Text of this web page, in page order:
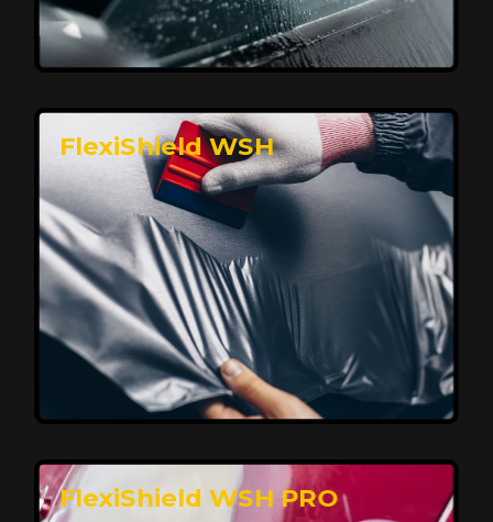
scratches and road debris, maintaining your car's
flawless finish with self-healing technology. It offers
long-lasting defense without compromising on
appearance.
Reach Us
Affordable, Long-Lasting Vehicle
Protection
FlexiShield STH delivers affordable protection with
advanced technology, safeguarding your car from wear
and harsh elements. A 10-year warranty ensures long-
term performance and keeps your vehicle looking
FlexiShield WSH
FlexiShield WSH PRO